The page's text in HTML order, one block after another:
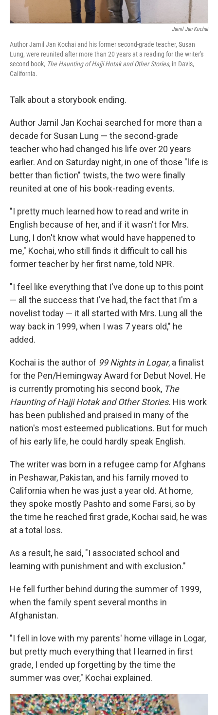
Jamil Jan Kochai
Author Jamil Jan Kochai and his former second-grade teacher, Susan
Lung, were reunited after more than 20 years at a reading for the writer's
second book, The Haunting of Hajji Hotak and Other Stories, in Davis,
California.
Talk about a storybook ending.
Author Jamil Jan Kochai searched for more than a
decade for Susan Lung — the second-grade
teacher who had changed his life over 20 years
earlier. And on Saturday night, in one of those "life is
better than fiction" twists, the two were finally
reunited at one of his book-reading events.
"I pretty much learned how to read and write in
English because of her, and if it wasn't for Mrs.
Lung, I don't know what would have happened to
me," Kochai, who still finds it difficult to call his
former teacher by her first name, told NPR.
"I feel like everything that I've done up to this point
— all the success that I've had, the fact that I'm a
novelist today — it all started with Mrs. Lung all the
way back in 1999, when I was 7 years old," he
added.
Kochai is the author of 99 Nights in Logar, a finalist
for the Pen/Hemingway Award for Debut Novel. He
is currently promoting his second book, The
Haunting of Hajji Hotak and Other Stories. His work
has been published and praised in many of the
nation's most esteemed publications. But for much
of his early life, he could hardly speak English.
The writer was born in a refugee camp for Afghans
in Peshawar, Pakistan, and his family moved to
California when he was just a year old. At home,
they spoke mostly Pashto and some Farsi, so by
the time he reached first grade, Kochai said, he was
at a total loss.
As a result, he said, "I associated school and
learning with punishment and with exclusion."
He fell further behind during the summer of 1999,
when the family spent several months in
Afghanistan.
"I fell in love with my parents' home village in Logar,
but pretty much everything that I learned in first
grade, I ended up forgetting by the time the
summer was over," Kochai explained.